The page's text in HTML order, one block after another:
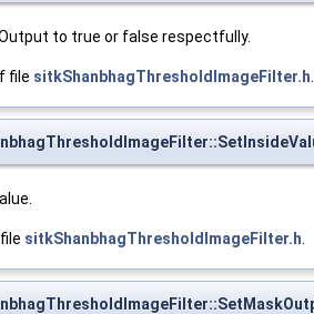
to true or false respectfully.
file sitkShanbhagThresholdImageFilter.h
sitkShanbhagThresholdImageFilter.h